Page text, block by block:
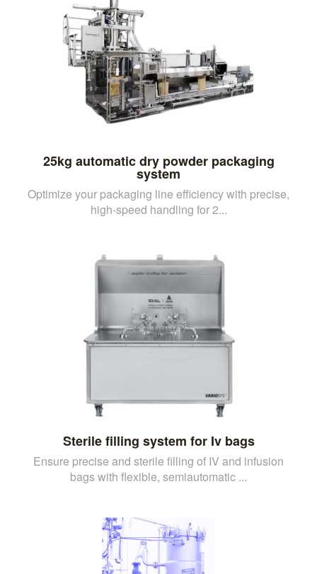
25kg automatic dry powder packaging
system
Optimize your packaging line efficiency with precise,
high-speed handling for 2...
Sterile filling system for Iv bags
Ensure precise and sterile filling of IV and infusion
bags with flexible, semiautomatic ...